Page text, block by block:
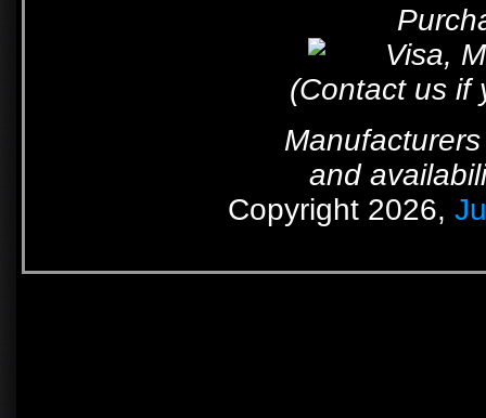
(Contact us if
and
Copyright 2026,